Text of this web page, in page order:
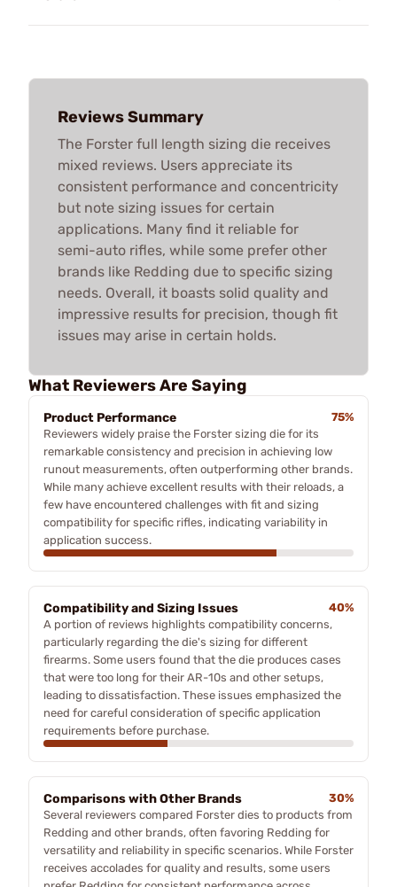
Reviews Summary
The Forster full length sizing die receives
mixed reviews. Users appreciate its
consistent performance and concentricity
but note sizing issues for certain
applications. Many find it reliable for
semi-auto rifles, while some prefer other
brands like Redding due to specific sizing
needs. Overall, it boasts solid quality and
impressive results for precision, though fit
issues may arise in certain holds.
What Reviewers Are Saying
Product Performance
75%
Reviewers widely praise the Forster sizing die for its
remarkable consistency and precision in achieving low
runout measurements, often outperforming other brands.
While many achieve excellent results with their reloads, a
few have encountered challenges with fit and sizing
compatibility for specific rifles, indicating variability in
application success.
Compatibility and Sizing Issues
40%
A portion of reviews highlights compatibility concerns,
particularly regarding the die's sizing for different
firearms. Some users found that the die produces cases
that were too long for their AR-10s and other setups,
leading to dissatisfaction. These issues emphasized the
need for careful consideration of specific application
requirements before purchase.
Comparisons with Other Brands
30%
Several reviewers compared Forster dies to products from
Redding and other brands, often favoring Redding for
versatility and reliability in specific scenarios. While Forster
receives accolades for quality and results, some users